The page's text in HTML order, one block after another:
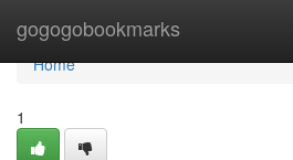
gogogobookmarks
Home
Home
1